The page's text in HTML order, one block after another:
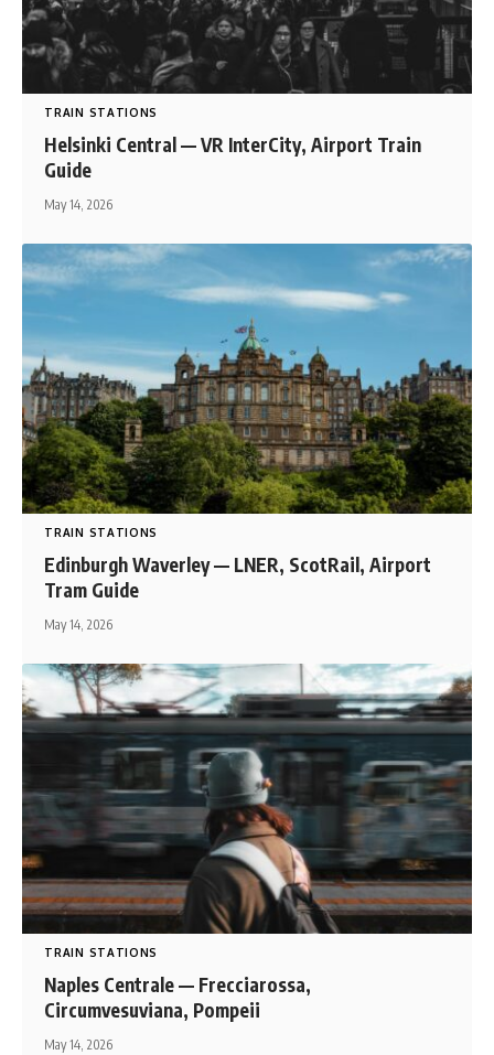
TRAIN STATIONS
Helsinki Central — VR InterCity, Airport Train
Guide
May 14, 2026
TRAIN STATIONS
Edinburgh Waverley — LNER, ScotRail, Airport
Tram Guide
May 14, 2026
TRAIN STATIONS
Naples Centrale — Frecciarossa,
Circumvesuviana, Pompeii
May 14, 2026